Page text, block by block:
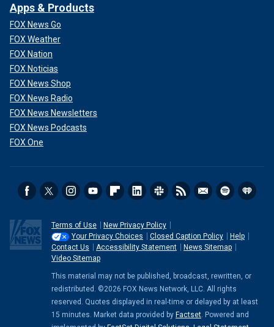
Apps & Products
FOX News Go
FOX Weather
FOX Nation
FOX Noticias
FOX News Shop
FOX News Radio
FOX News Newsletters
FOX News Podcasts
FOX One
Terms of Use
New Privacy Policy
Your Privacy Choices
Closed Caption Policy
Help
Contact Us
Accessibility Statement
News Sitemap
Video Sitemap
This material may not be published, broadcast, rewritten, or
redistributed. ©2026 FOX News Network, LLC. All rights
reserved. Quotes displayed in real-time or delayed by at least
15 minutes. Market data provided by Factset. Powered and